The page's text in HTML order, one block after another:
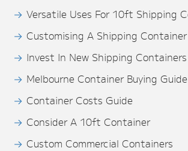
Versatile Uses For 10ft Shipping
Customising A Shipping Container
Invest In New Shipping Containers
Melbourne Container Buying Guide
Container Costs Guide
Consider A 10ft Container
Custom Commercial Containers